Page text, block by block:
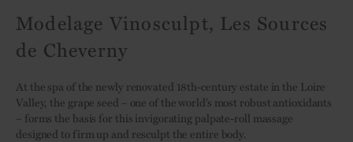
Modelage Vinosculpt, Les Sources
de Cheverny
At the spa of the newly renovated 18th-century estate in the Loire
Valley, the grape seed – one of the world’s most robust antioxidants
– forms the basis for this invigorating palpate-roll massage
designed to firm up and resculpt the entire body.